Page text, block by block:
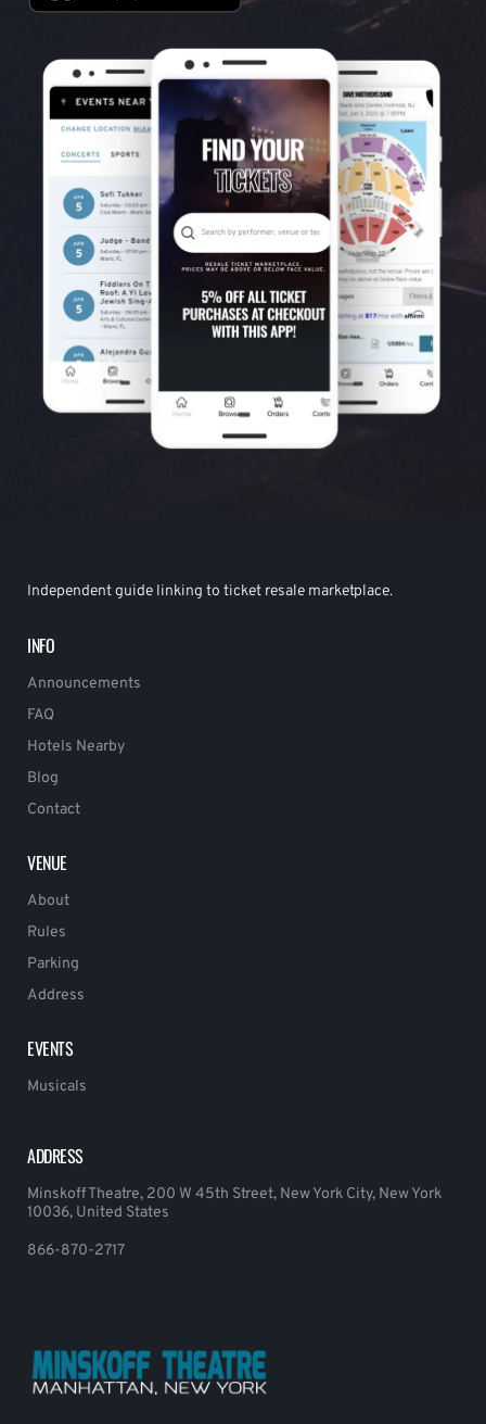
Independent guide linking to ticket resale marketplace.
INFO
Announcements
FAQ
Hotels Nearby
Blog
Contact
VENUE
About
Rules
Parking
Address
EVENTS
Musicals
ADDRESS
Minskoff Theatre, 200 W 45th Street, New York City, New York
10036, United States
866-870-2717